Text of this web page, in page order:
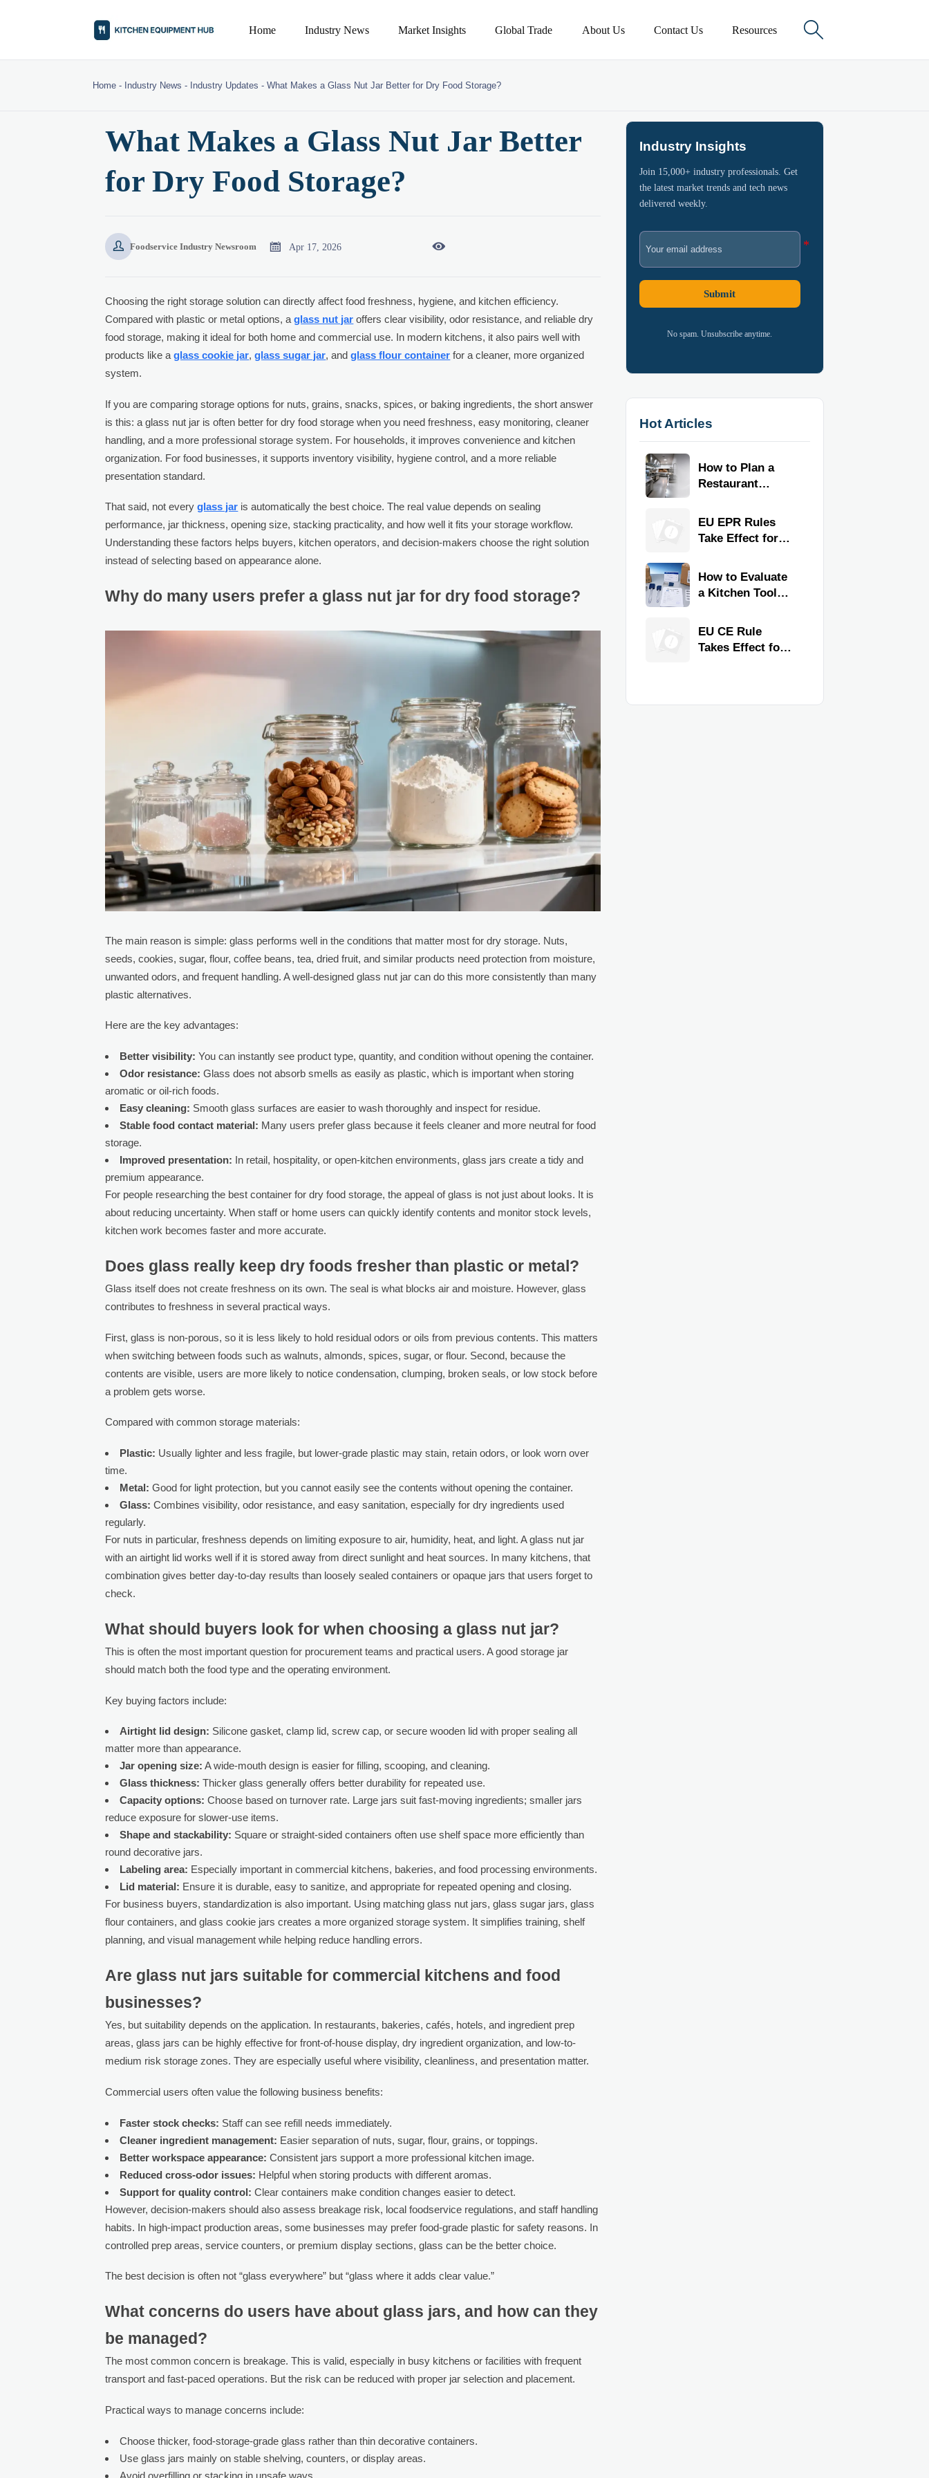
Home Industry News Market Insights Global Trade About Us Contact Us Resources 
Home - Industry News - Industry Updates -What Makes a Glass Nut Jar Better for Dry Food Storage?
What Makes a Glass Nut Jar Better
for Dry Food Storage?
 Foodservice Industry Newsroom  Apr 17, 2026 
Choosing the right storage solution can directly affect food freshness, hygiene, and kitchen efficiency.
Compared with plastic or metal options, aglass nut jar offers clear visibility, odor resistance, and reliable dry
food storage, making it ideal for both home and commercial use. In modern kitchens, it also pairs well with
products like aglass cookie jar,glass sugar jar, andglass flour container for a cleaner, more organized
system.
If you are comparing storage options for nuts, grains, snacks, spices, or baking ingredients, the short answer
is this: a glass nut jar is often better for dry food storage when you need freshness, easy monitoring, cleaner
handling, and a more professional storage system. For households, it improves convenience and kitchen
organization. For food businesses, it supports inventory visibility, hygiene control, and a more reliable
presentation standard.
That said, not everyglass jar is automatically the best choice. The real value depends on sealing
performance, jar thickness, opening size, stacking practicality, and how well it fits your storage workflow.
Understanding these factors helps buyers, kitchen operators, and decision-makers choose the right solution
instead of selecting based on appearance alone.
Why do many users prefer a glass nut jar for dry food storage?
The main reason is simple: glass performs well in the conditions that matter most for dry storage. Nuts,
seeds, cookies, sugar, flour, coffee beans, tea, dried fruit, and similar products need protection from moisture,
unwanted odors, and frequent handling. A well-designed glass nut jar can do this more consistently than many
plastic alternatives.
Here are the key advantages:
Better visibility: You can instantly see product type, quantity, and condition without opening the container.
Odor resistance: Glass does not absorb smells as easily as plastic, which is important when storing
aromatic or oil-rich foods.
Easy cleaning: Smooth glass surfaces are easier to wash thoroughly and inspect for residue.
Stable food contact material: Many users prefer glass because it feels cleaner and more neutral for food
storage.
Improved presentation: In retail, hospitality, or open-kitchen environments, glass jars create a tidy and
premium appearance.
For people researching the best container for dry food storage, the appeal of glass is not just about looks. It is
about reducing uncertainty. When staff or home users can quickly identify contents and monitor stock levels,
kitchen work becomes faster and more accurate.
Does glass really keep dry foods fresher than plastic or metal?
Glass itself does not create freshness on its own. The seal is what blocks air and moisture. However, glass
contributes to freshness in several practical ways.
First, glass is non-porous, so it is less likely to hold residual odors or oils from previous contents. This matters
when switching between foods such as walnuts, almonds, spices, sugar, or flour. Second, because the
contents are visible, users are more likely to notice condensation, clumping, broken seals, or low stock before
a problem gets worse.
Compared with common storage materials:
Plastic: Usually lighter and less fragile, but lower-grade plastic may stain, retain odors, or look worn over
time.
Metal: Good for light protection, but you cannot easily see the contents without opening the container.
Glass: Combines visibility, odor resistance, and easy sanitation, especially for dry ingredients used
regularly.
For nuts in particular, freshness depends on limiting exposure to air, humidity, heat, and light. A glass nut jar
with an airtight lid works well if it is stored away from direct sunlight and heat sources. In many kitchens, that
combination gives better day-to-day results than loosely sealed containers or opaque jars that users forget to
check.
What should buyers look for when choosing a glass nut jar?
This is often the most important question for procurement teams and practical users. A good storage jar
should match both the food type and the operating environment.
Key buying factors include:
Airtight lid design: Silicone gasket, clamp lid, screw cap, or secure wooden lid with proper sealing all
matter more than appearance.
Jar opening size: A wide-mouth design is easier for filling, scooping, and cleaning.
Glass thickness: Thicker glass generally offers better durability for repeated use.
Capacity options: Choose based on turnover rate. Large jars suit fast-moving ingredients; smaller jars
reduce exposure for slower-use items.
Shape and stackability: Square or straight-sided containers often use shelf space more efficiently than
round decorative jars.
Labeling area: Especially important in commercial kitchens, bakeries, and food processing environments.
Lid material: Ensure it is durable, easy to sanitize, and appropriate for repeated opening and closing.
For business buyers, standardization is also important. Using matching glass nut jars, glass sugar jars, glass
flour containers, and glass cookie jars creates a more organized storage system. It simplifies training, shelf
planning, and visual management while helping reduce handling errors.
Are glass nut jars suitable for commercial kitchens and food
businesses?
Yes, but suitability depends on the application. In restaurants, bakeries, cafés, hotels, and ingredient prep
areas, glass jars can be highly effective for front-of-house display, dry ingredient organization, and low-to-
medium risk storage zones. They are especially useful where visibility, cleanliness, and presentation matter.
Commercial users often value the following business benefits:
Faster stock checks: Staff can see refill needs immediately.
Cleaner ingredient management: Easier separation of nuts, sugar, flour, grains, or toppings.
Better workspace appearance: Consistent jars support a more professional kitchen image.
Reduced cross-odor issues: Helpful when storing products with different aromas.
Support for quality control: Clear containers make condition changes easier to detect.
However, decision-makers should also assess breakage risk, local foodservice regulations, and staff handling
habits. In high-impact production areas, some businesses may prefer food-grade plastic for safety reasons. In
controlled prep areas, service counters, or premium display sections, glass can be the better choice.
The best decision is often not “glass everywhere” but “glass where it adds clear value.”
What concerns do users have about glass jars, and how can they
be managed?
The most common concern is breakage. This is valid, especially in busy kitchens or facilities with frequent
transport and fast-paced operations. But the risk can be reduced with proper jar selection and placement.
Practical ways to manage concerns include:
Choose thicker, food-storage-grade glass rather than thin decorative containers.
Use glass jars mainly on stable shelving, counters, or display areas.
Avoid overfilling or stacking in unsafe ways.
Industry Insights
Join 15,000+ industry professionals. Get
the latest market trends and tech news
delivered weekly.
Submit
No spam. Unsubscribe anytime.
Hot Articles
How to Plan a
Restaurant
for Faster
Workflow and
EU EPR Rules
Take Effect for
Kitchen Imports
How to Evaluate
a Kitchen Tools
Quality,
Compliance, and
EU CE Rule
Takes Effect for